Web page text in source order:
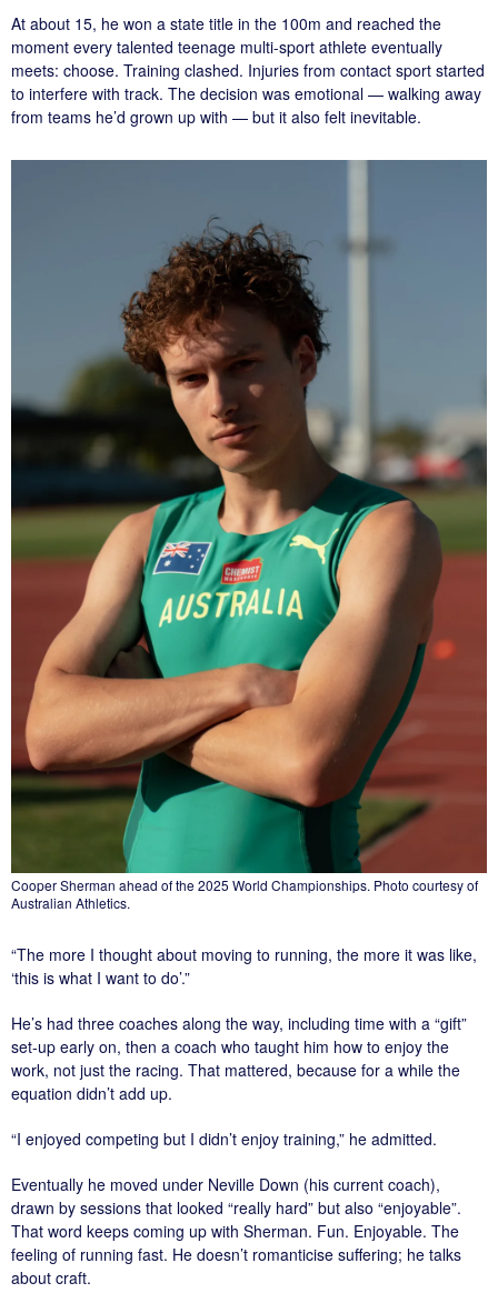
At about 15, he won a state title in the 100m and reached the
moment every talented teenage multi-sport athlete eventually
meets: choose. Training clashed. Injuries from contact sport started
to interfere with track. The decision was emotional — walking away
from teams he’d grown up with — but it also felt inevitable.
Cooper Sherman ahead of the 2025 World Championships. Photo courtesy of
Australian Athletics.
“The more I thought about moving to running, the more it was like,
‘this is what I want to do’.”
He’s had three coaches along the way, including time with a “gift”
set-up early on, then a coach who taught him how to enjoy the
work, not just the racing. That mattered, because for a while the
equation didn’t add up.
“I enjoyed competing but I didn’t enjoy training,” he admitted.
Eventually he moved under Neville Down (his current coach),
drawn by sessions that looked “really hard” but also “enjoyable”.
That word keeps coming up with Sherman. Fun. Enjoyable. The
feeling of running fast. He doesn’t romanticise suffering; he talks
about craft.